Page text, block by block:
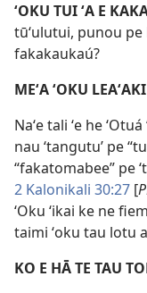
ʻOKU TUI ʻA E
tūʻulutui, punou pe
fakakaukaú?
MEʻA ʻOKU
Naʻe tali ʻe he
nau ‘tangutu’ pe
“fakatomabee” pe
2 Kalonikali 30:27 [
ʻOku ʻikai ke ne
taimi ʻoku tau lotu
KO E HĀ TE TAU